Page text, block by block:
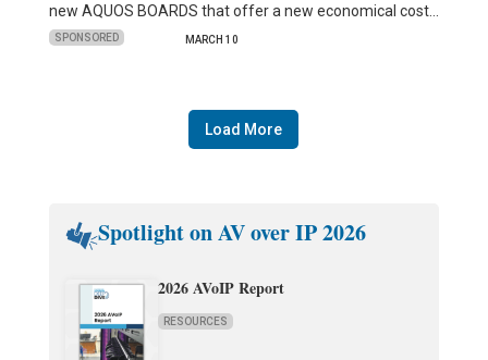
new AQUOS BOARDS that offer a new economical cost…
SPONSORED MARCH 10
Load More
Spotlight on AV over IP 2026
2026 AVoIP Report
RESOURCES